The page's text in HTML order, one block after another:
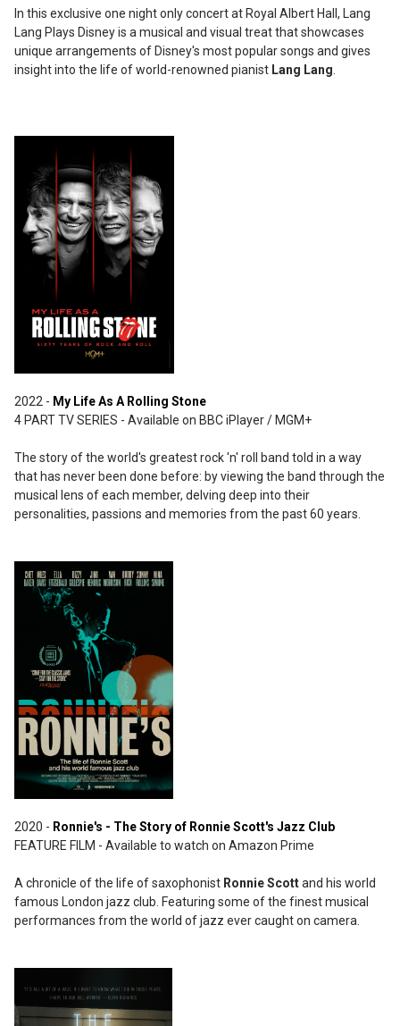
In this exclusive one night only concert at Royal Albert Hall, Lang
Lang Plays Disney is a musical and visual treat that showcases
unique arrangements of Disney's most popular songs and gives
insight into the life of world-renowned pianist Lang Lang
2022 - My Life As A Rolling Stone
4 PART TV SERIES - Available on BBC iPlayer / MGM+
The story of the world's greatest rock 'n' roll band told in a way
that has never been done before: by viewing the band through the
musical lens of each member, delving deep into their
personalities, passions and memories from the past 60 years.
2020 - Ronnie's - The Story of Ronnie Scott's Jazz Club
FEATURE FILM - Available to watch on Amazon Prime
A chronicle of the life of saxophonist Ronnie Scottand his world
famous London jazz club. Featuring some of the finest musical
performances from the world of jazz ever caught on camera.